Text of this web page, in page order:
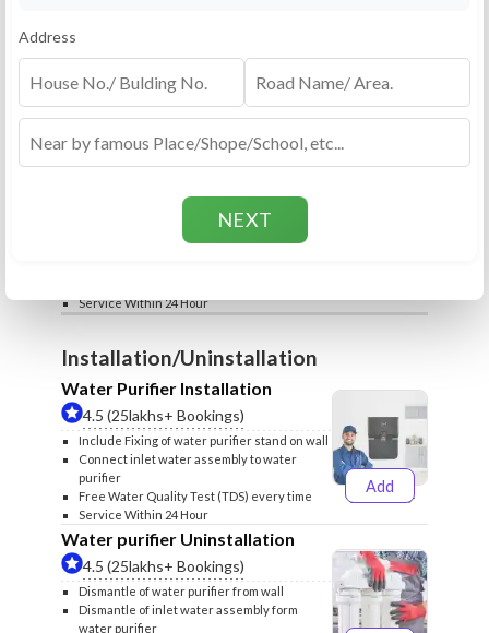
Repair
RO Repair Service
Price include visit & diagnosis charges
Spare part rate applicable as per rate card
Chip, control box repair charge applicable
Service Within 24 Hour
Installation/Uninstallation
Water Purifier Installation
4.5 (25lakhs+ Bookings)
Include Fixing of water purifier stand on wall
Connect inlet water assembly to water
purifier
Free Water Quality Test (TDS) every time
Service Within 24 Hour
Add
₹499₹599
Water purifier Uninstallation
4.5 (25lakhs+ Bookings)
Dismantle of water purifier from wall
Dismantle of inlet water assembly form
water purifier
Address